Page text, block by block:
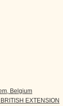
Belgium
EXTENSION